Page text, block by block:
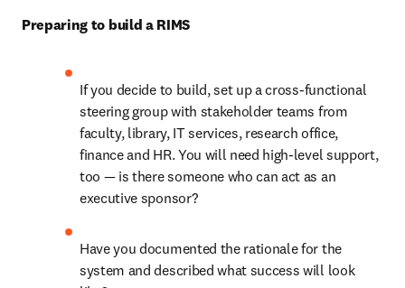
Preparing to build a RIMS
If you decide to build, set up a cross-functional
steering group with stakeholder teams from
faculty, library, IT services, research office,
finance and HR. You will need high-level support,
too — is there someone who can act as an
executive sponsor?
Have you documented the rationale for the
system and described what success will look